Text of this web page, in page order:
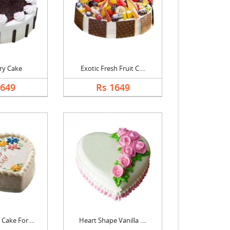
Cake Exotic Fresh Fruit C....
Rs 1649
For.... Heart Shape Vanilla ....